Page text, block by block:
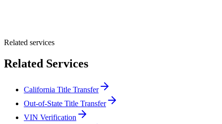
Related services
Related Services
California Title Transfer
Out-of-State Title Transfer
VIN Verification